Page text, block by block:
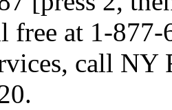
free at 1-
call NY